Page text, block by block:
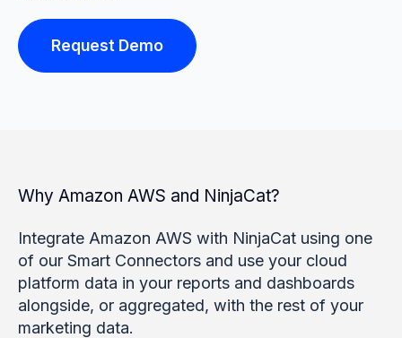
Request Demo
Why Amazon AWS and NinjaCat?
Integrate Amazon AWS with NinjaCat using one
of our Smart Connectors and use your cloud
platform data in your reports and dashboards
alongside, or aggregated, with the rest of your
marketing data.